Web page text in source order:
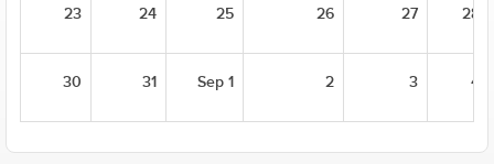
23 24 25 26 27 28
30 31 Sep 1 2 3 4